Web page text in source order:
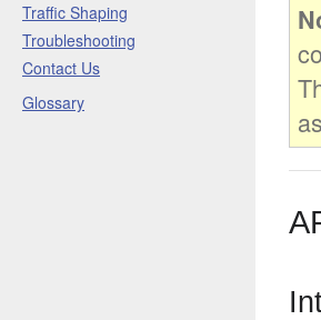
Traffic Shaping
Troubleshooting
Contact Us
Glossary